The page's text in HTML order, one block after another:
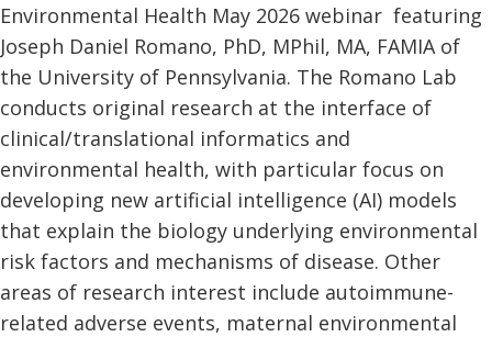
Environmental Health May 2026 webinar featuring
Joseph Daniel Romano, PhD, MPhil, MA, FAMIA of
the University of Pennsylvania. The Romano Lab
conducts original research at the interface of
clinical/translational informatics and
environmental health, with particular focus on
developing new artificial intelligence (AI) models
that explain the biology underlying environmental
risk factors and mechanisms of disease. Other
areas of research interest include autoimmune-
related adverse events, maternal environmental